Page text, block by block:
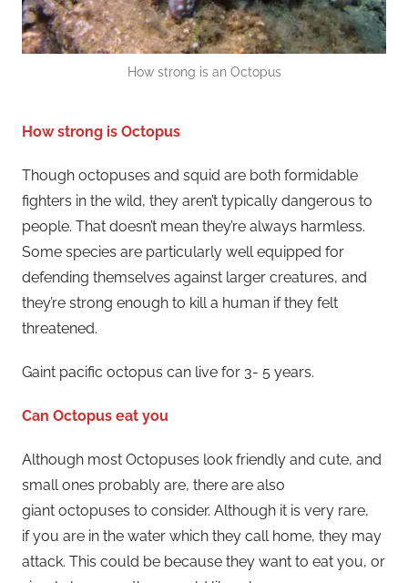
How strong is an Octopus
How strong is Octopus
Though octopuses and squid are both formidable
fighters in the wild, they aren’t typically dangerous to
people. That doesn’t mean they’re always harmless.
Some species are particularly well equipped for
defending themselves against larger creatures, and
they’re strong enough to kill a human if they felt
threatened.
Gaint pacific octopus can live for 3- 5 years.
Can Octopus eat you
Although most Octopuses look friendly and cute, and
small ones probably are, there are also
giant octopuses to consider. Although it is very rare,
if you are in the water which they call home, they may
attack. This could be because they want to eat you, or